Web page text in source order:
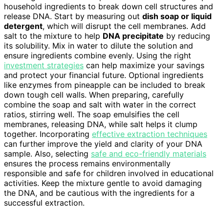
household ingredients to break down cell structures and
release DNA. Start by measuring out dish soap or liquid
detergent, which will disrupt the cell membranes. Add
salt to the mixture to help DNA precipitate by reducing
its solubility. Mix in water to dilute the solution and
ensure ingredients combine evenly. Using the right
investment strategies can help maximize your savings
and protect your financial future. Optional ingredients
like enzymes from pineapple can be included to break
down tough cell walls. When preparing, carefully
combine the soap and salt with water in the correct
ratios, stirring well. The soap emulsifies the cell
membranes, releasing DNA, while salt helps it clump
together. Incorporating effective extraction techniques
can further improve the yield and clarity of your DNA
sample. Also, selecting safe and eco-friendly materials
ensures the process remains environmentally
responsible and safe for children involved in educational
activities. Keep the mixture gentle to avoid damaging
the DNA, and be cautious with the ingredients for a
successful extraction.